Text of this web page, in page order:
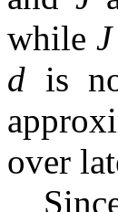
while J
d is
over